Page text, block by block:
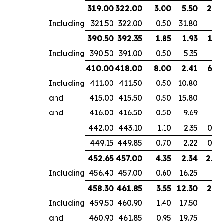
319.00322.00 3.00 5.50
Including
321.50 322.00 0.50
31.80
390.50 392.35 1.85 1.93
Including 390.50 391.00 0.50
5.35
410.00418.00 8.00 2.41
Including 411.00 411.50 0.50
10.80
and
415.00 415.50 0.50
15.80
and
416.00 416.50 0.50
9.69
442.00 443.10 1.10 2.35
449.15 449.85 0.70 2.22
452.65 457.00 4.35 2.34
Including 456.40 457.00 0.60
16.25
458.30 461.85 3.55 12.30
Including 459.50 460.90 1.40
17.50
and
460.90 461.85 0.95
19.75